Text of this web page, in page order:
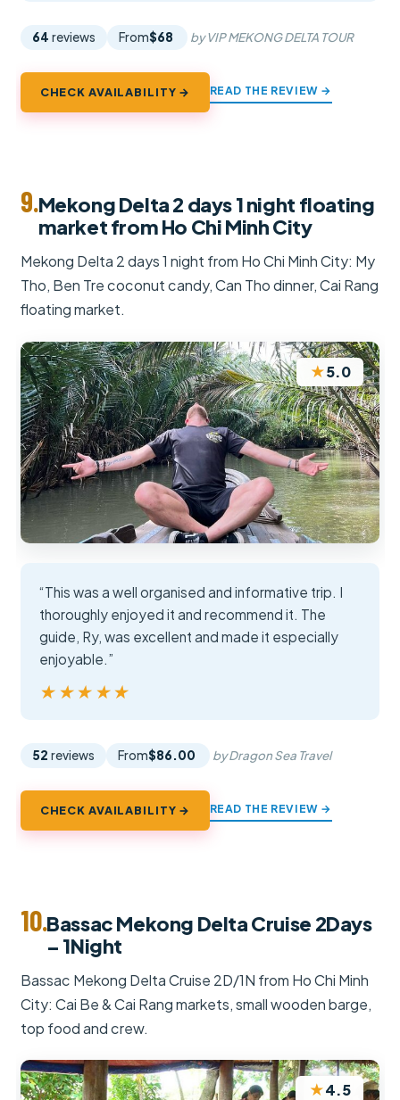
64 reviews From$68 by VIP MEKONG DELTA TOUR
CHECK AVAILABILITY → READ THE REVIEW →
9.Mekong Delta 2 days 1 night floating
market from Ho Chi Minh City
Mekong Delta 2 days 1 night from Ho Chi Minh City: My
Tho, Ben Tre coconut candy, Can Tho dinner, Cai Rang
floating market.
★5.0
“This was a well organised and informative trip. I
thoroughly enjoyed it and recommend it. The
guide, Ry, was excellent and made it especially
enjoyable.”
★★★★★
★★★★★
52 reviews From$86.00 by Dragon Sea Travel
CHECK AVAILABILITY → READ THE REVIEW →
10.Bassac Mekong Delta Cruise 2Days
– 1Night
Bassac Mekong Delta Cruise 2D/1N from Ho Chi Minh
City: Cai Be & Cai Rang markets, small wooden barge,
top food and crew.
★4.5